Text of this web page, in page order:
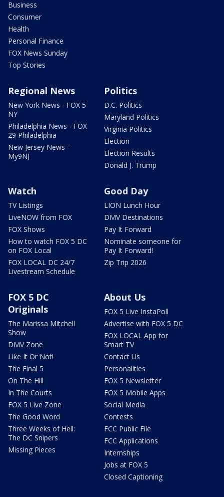
Business
Consumer
Health
Personal Finance
FOX News Sunday
Top Stories
Regional News
New York News - FOX 5
NY
Philadelphia News - FOX
29 Philadelphia
New Jersey News -
My9NJ
Politics
D.C. Politics
Maryland Politics
Virginia Politics
Election
Election Results
Donald J. Trump
Watch
TV Listings
LiveNOW from FOX
FOX Shows
How to watch FOX 5 DC
on FOX Local
FOX LOCAL DC 24/7
Livestream Schedule
Good Day
LION Lunch Hour
DMV Destinations
Pay It Forward
Nominate someone for
Pay It Forward!
Zip Trip 2026
FOX 5 DC
Originals
The Marissa Mitchell
Show
DMV Zone
Like It Or Not!
The Final 5
On The Hill
In The Courts
FOX 5 Live Zone
The Good Word
Three Weeks of Hell:
The DC Snipers
Missing Pieces
About Us
FOX 5 Live InstaPoll
Advertise with FOX 5 DC
FOX LOCAL App for
Smart TV
Contact Us
Personalities
FOX 5 Newsletter
FOX 5 Mobile Apps
Social Media
Contests
FCC Public File
FCC Applications
Internships
Jobs at FOX 5
Closed Captioning